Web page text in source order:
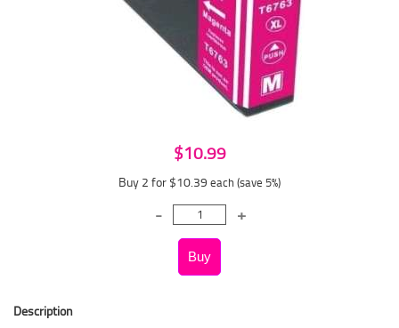
$10.99
Buy 2 for $10.39 each (save 5%)
Description